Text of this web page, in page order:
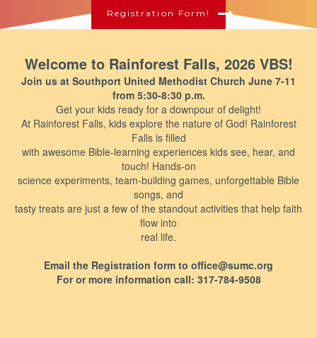
Registration Form!
Welcome to Rainforest Falls, 2026 VBS!
Join us at Southport United Methodist Church June 7-11
from 5:30-8:30 p.m.
Get your kids ready for a downpour of delight!
At Rainforest Falls, kids explore the nature of God! Rainforest
Falls is filled
with awesome Bible-learning experiences kids see, hear, and
touch! Hands-on
science experiments, team-building games, unforgettable Bible
songs, and
tasty treats are just a few of the standout activities that help faith
flow into
real life.
Email the Registration form to office@sumc.org
For or more information call: 317-784-9508